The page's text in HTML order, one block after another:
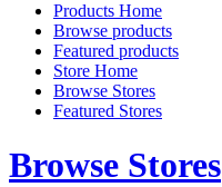
Products Home
Browse products
Featured products
Store Home
Browse Stores
Featured Stores
Browse Stores